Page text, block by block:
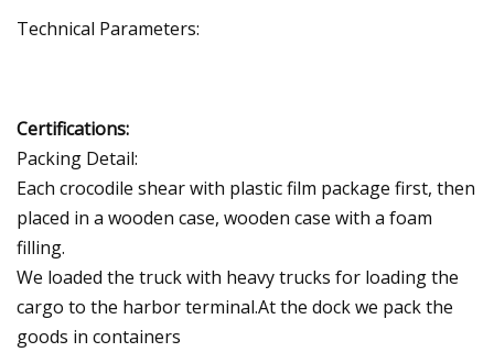
Technical Parameters:
Certifications:
Packing Detail:
Each crocodile shear with plastic film package first, then
placed in a wooden case, wooden case with a foam
filling.
We loaded the truck with heavy trucks for loading the
cargo to the harbor terminal.At the dock we pack the
goods in containers